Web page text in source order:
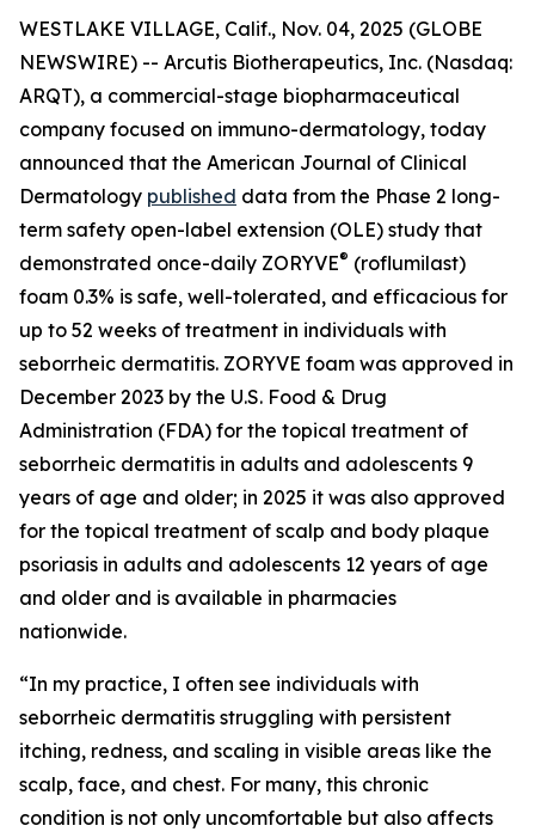
WESTLAKE VILLAGE, Calif., Nov. 04, 2025 (GLOBE
NEWSWIRE) -- Arcutis Biotherapeutics, Inc. (Nasdaq:
ARQT), a commercial-stage biopharmaceutical
company focused on immuno-dermatology, today
announced that the American Journal of Clinical
Dermatology published data from the Phase 2 long-
term safety open-label extension (OLE) study that
demonstrated once-daily ZORYVE® (roflumilast)
foam 0.3% is safe, well-tolerated, and efficacious for
up to 52 weeks of treatment in individuals with
seborrheic dermatitis. ZORYVE foam was approved in
December 2023 by the U.S. Food & Drug
Administration (FDA) for the topical treatment of
seborrheic dermatitis in adults and adolescents 9
years of age and older; in 2025 it was also approved
for the topical treatment of scalp and body plaque
psoriasis in adults and adolescents 12 years of age
and older and is available in pharmacies
nationwide.
“In my practice, I often see individuals with
seborrheic dermatitis struggling with persistent
itching, redness, and scaling in visible areas like the
scalp, face, and chest. For many, this chronic
condition is not only uncomfortable but also affects